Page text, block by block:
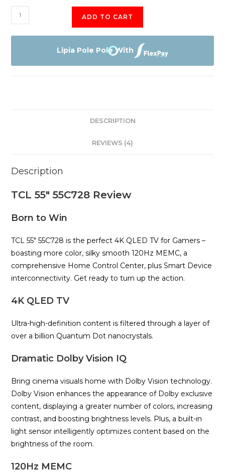
r ratings
TCL
55"
55C728
ADD TO CART
Lipia Pole Pole With
DESCRIPTION
REVIEWS (4)
Description
TCL 55″ 55C728 Review
Born to Win
TCL 55″ 55C728 is the perfect 4K QLED TV for Gamers –
boasting more color, silky smooth 120Hz MEMC, a
comprehensive Home Control Center, plus Smart Device
interconnectivity. Get ready to turn up the action.
4K QLED TV
Ultra-high-definition content is filtered through a layer of
over a billion Quantum Dot nanocrystals.
Dramatic Dolby Vision IQ
Bring cinema visuals home with Dolby Vision technology.
Dolby Vision enhances the appearance of Dolby exclusive
content, displaying a greater number of colors, increasing
contrast, and boosting brightness levels. Plus, a built-in
light sensor intelligently optimizes content based on the
brightness of the room.
120Hz MEMC